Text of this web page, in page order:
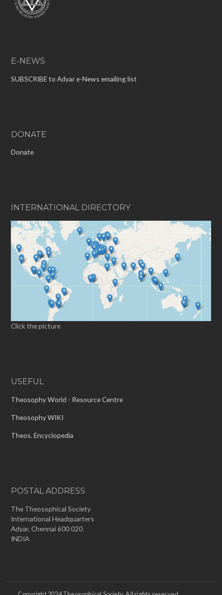
E-NEWS
SUBSCRIBE to Adyar e-News emailing list
DONATE
Donate
INTERNATIONAL DIRECTORY
Click the picture
USEFUL
Theosophy World - Resource Centre
Theosophy WIKI
Theos. Encyclopedia
POSTAL ADDRESS
The Theosophical Society
International Headquarters
Adyar, Chennai 600 020
INDIA